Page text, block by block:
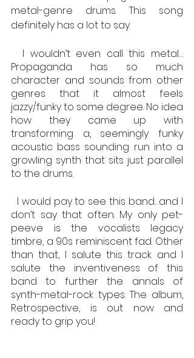
metal-genre drums. This song
definitely has a lot to say.
Propaganda has so much
character and sounds from other
genres that it almost feels
jazzy/funky to some degree. No idea
how they came up with
transforming a, seemingly funky
acoustic bass sounding run into a
growling synth that sits just parallel
to the drums.
don’t say that often. My only pet-
peeve is the vocalists legacy
timbre, a 90s reminiscent fad. Other
than that, I salute this track and I
salute the inventiveness of this
band to further the annals of
synth-metal-rock types. The album,
Retrospective, is out now and
ready to grip you!